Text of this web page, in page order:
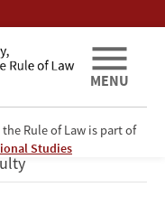
Rule of Law is part of
Studies
MENU